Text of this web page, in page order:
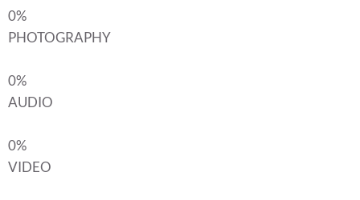
0%
PHOTOGRAPHY
0%
AUDIO
0%
VIDEO